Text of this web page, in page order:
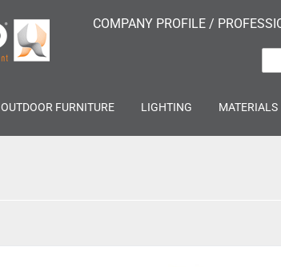
COMPANY PROFILE /
OUTDOOR FURNITURE LIGHTING MATERIALS